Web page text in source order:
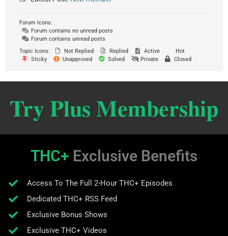
Forum Icons:
Forum contains no unread posts
Forum contains unread posts
Topic Icons:
Not Replied Replied Active
Hot
Sticky
Unapproved Solved Private Closed
Try Plus Membership
THC+ Exclusive Benefits
Access To The Full 2-Hour THC+ Episodes
Dedicated THC+ RSS Feed
Exclusive Bonus Shows
Exclusive THC+ Videos